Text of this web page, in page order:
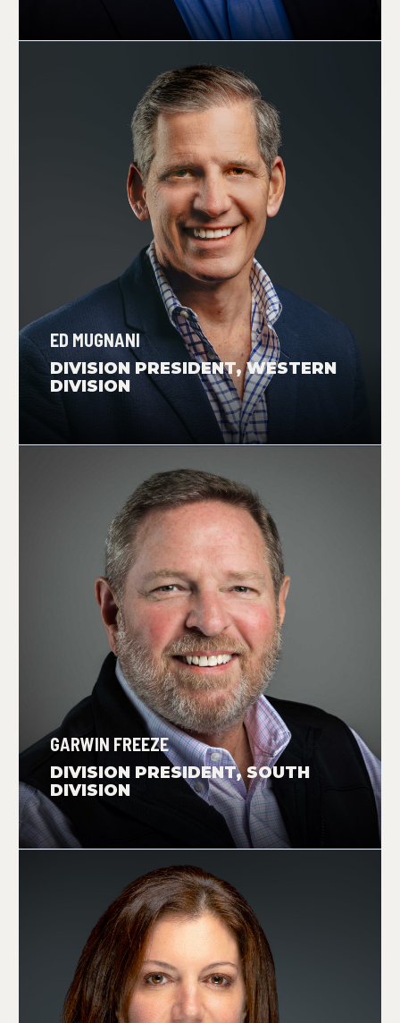
ED MUGNANI
DIVISION PRESIDENT, WESTERN
DIVISION
GARWIN FREEZE
DIVISION PRESIDENT, SOUTH
DIVISION